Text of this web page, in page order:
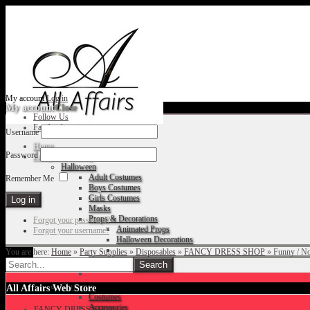
My accountLog in
Follow Us
Facebook
Home
Fancy Dress Shop
Halloween
Adult Costumes
Boys Costumes
Girls Costumes
Masks
Props & Decorations
Animated Props
Halloween Decorations
Christmas
Costumes
Accessories
My accountClose
Username
Password
Remember Me
Forgot your password?
Forgot your username?
You are here: Home » Party Supplies » Disposables » FANCY DRESS SHOP » Funny /
All Affairs Web Store